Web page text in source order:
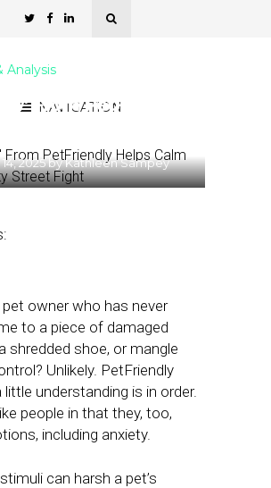
NAVIGATION
Analysis
From PetFriendly
2025byKathleen Sampey
pet owner who has never
to a piece of damaged
shredded shoe, or mangle
Unlikely. PetFriendly
little understanding is in order.
people in that they, too,
including anxiety.
can harsh a pet’s